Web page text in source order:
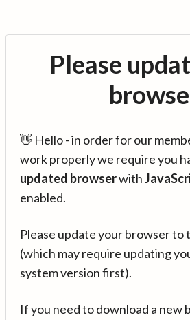
Please
👋 Hello - in order for our
work properly we require you
updated browserwith
enabled.
Please update your browser to
(which may require updating
system version first).
If you need to download a new